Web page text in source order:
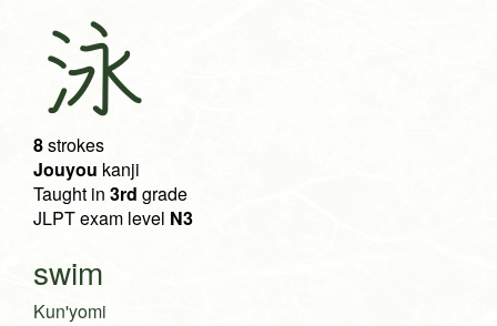
泳
8strokes
Jouyou kanji
Taught in 3rd grade
JLPT exam level N3
swim
Kun'yomi